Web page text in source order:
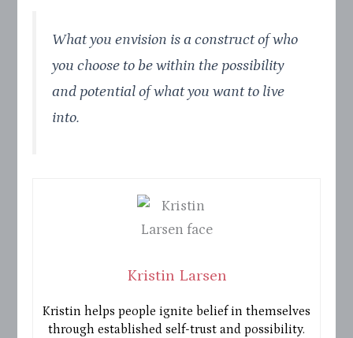
What you envision is a construct of who
you choose to be within the possibility
and potential of what you want to live
into.
Kristin Larsen
Kristin helps people ignite belief in themselves
through established self-trust and possibility.